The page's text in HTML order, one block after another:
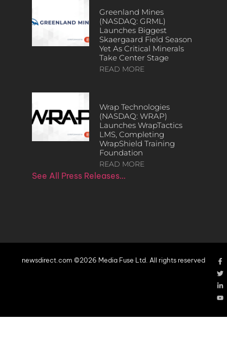
Greenland Mines
(NASDAQ: GRML)
Launches Biggest
Skaergaard Field Season
Yet As Critical Minerals
Take Center Stage
READ MORE
Wrap Technologies
(NASDAQ: WRAP)
Launches WrapTactics
LMS, Completing
WrapShield Training
Foundation
READ MORE
See All Press Releases…
newsdirect.com ©2026 Media Fuse Ltd. All rights reserved